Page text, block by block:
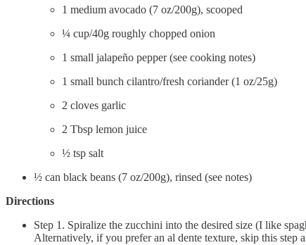
1 medium avocado (7 oz/200g), scooped
¼ cup/40g roughly chopped onion
1 small jalapeño pepper (see cooking notes)
1 small bunch cilantro/fresh coriander (1 oz/25g)
2 cloves garlic
2 Tbsp lemon juice
½ tsp salt
½ can black beans (7 oz/200g), rinsed (see notes)
Directions
Step 1. Spiralize the zucchini into the desired size (I like
Alternatively, if you prefer an al dente texture, skip this step